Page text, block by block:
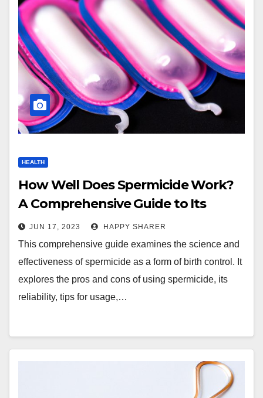
HEALTH
How Well Does Spermicide Work?
A Comprehensive Guide to Its
Effectiveness and Use
JUN 17, 2023 HAPPY SHARER
This comprehensive guide examines the science and
effectiveness of spermicide as a form of birth control. It
explores the pros and cons of using spermicide, its
reliability, tips for usage,…